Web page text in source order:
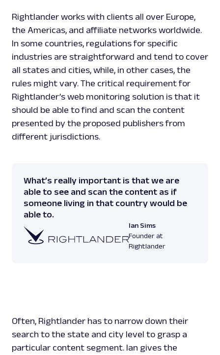
Rightlander works with clients all over Europe,
the Americas, and affiliate networks worldwide.
In some countries, regulations for specific
industries are straightforward and tend to cover
all states and cities, while, in other cases, the
rules might vary. The critical requirement for
Rightlander’s web monitoring solution is that it
should be able to find and scan the content
presented by the proposed publishers from
different jurisdictions.
What’s really important is that we are
able to see and scan the content as if
someone living in that country would be
able to.
Ian Sims
Founder at
Rightlander
Often, Rightlander has to narrow down their
search to the state and city level to grasp a
particular content segment. Ian gives the